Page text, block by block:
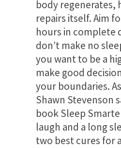
body regenerates,
repairs itself. Aim
hours in complete
don’t make no
you want to be a
make good
your boundaries.
Shawn Stevenson
book Sleep
laugh and a long
two best cures for